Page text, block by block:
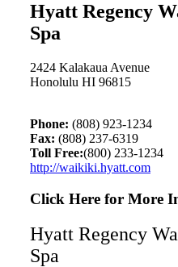
Hyatt Regency
Spa
2424 Kalakaua Avenue
Honolulu HI 96815
Phone: (808) 923-1234
Fax: (808) 237-6319
Toll Free:(800) 233-1234
http://waikiki.hyatt.com
Click Here for More
Hyatt Regency
Spa